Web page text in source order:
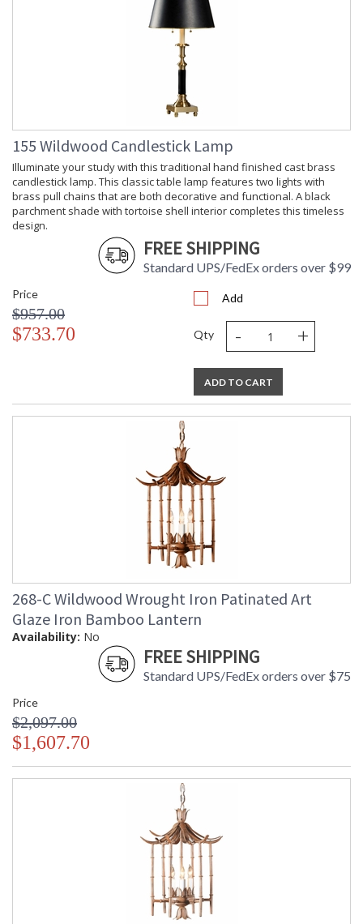
155 Wildwood Candlestick Lamp
Illuminate your study with this traditional hand finished cast brass
candlestick lamp. This classic table lamp features two lights with
brass pull chains that are both decorative and functional. A black
parchment shade with tortoise shell interior completes this timeless
design.
FREE SHIPPING
Standard UPS/FedEx orders over $99
Price
$957.00
$733.70
Add
Qty - +
ADD TO CART
268-C Wildwood Wrought Iron Patinated Art
Glaze Iron Bamboo Lantern
Availability: No
FREE SHIPPING
Standard UPS/FedEx orders over $75
Price
$2,097.00
$1,607.70